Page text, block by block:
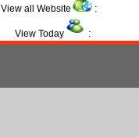
View all Website :
View Today :